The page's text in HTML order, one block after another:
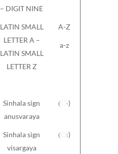
– DIGIT NINE
LATIN SMALL
LETTER A –
LATIN SMALL
LETTER Z
A-Z
a-z
Sinhala sign
anusvaraya
(ං)
Sinhala sign
visargaya
(ඃ)